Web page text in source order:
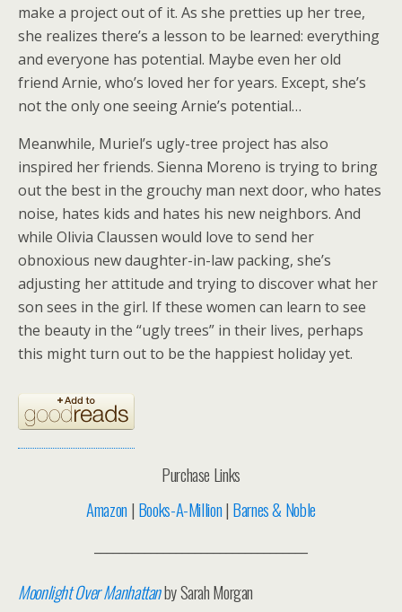
make a project out of it. As she pretties up her tree,
she realizes there’s a lesson to be learned: everything
and everyone has potential. Maybe even her old
friend Arnie, who’s loved her for years. Except, she’s
not the only one seeing Arnie’s potential…
Meanwhile, Muriel’s ugly-tree project has also
inspired her friends. Sienna Moreno is trying to bring
out the best in the grouchy man next door, who hates
noise, hates kids and hates his new neighbors. And
while Olivia Claussen would love to send her
obnoxious new daughter-in-law packing, she’s
adjusting her attitude and trying to discover what her
son sees in the girl. If these women can learn to see
the beauty in the “ugly trees” in their lives, perhaps
this might turn out to be the happiest holiday yet.
Purchase Links
Amazon | Books-A-Million| Barnes & Noble
Moonlight Over Manhattanby Sarah Morgan